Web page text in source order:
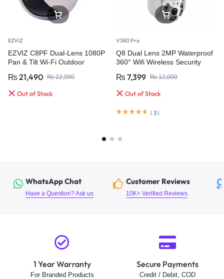
EZVIZ
EZVIZ C8PF Dual-Lens 1080P
Pan & Tilt Wi-Fi Outdoor
₨ 21,490 ₨22,990
Out of Stock
V380 Pro
Q8 Dual Lens 2MP Waterproof
360° Wifi Wireless Security
₨ 7,399 ₨12,000
Out of Stock
( 3)
WhatsApp Chat
Have a Question? Ask us
Customer Reviews
10K+ Verified Reviews
1 Year Warranty
For Branded Products
Secure Payments
Credit / Debit, COD